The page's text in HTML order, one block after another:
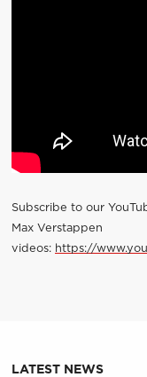
Subscribe to our
Max Verstappen
videos: https://
LATEST NEWS